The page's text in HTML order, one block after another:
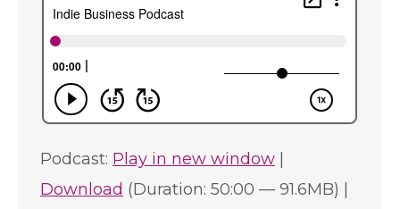
Podcast: Play in new window
Download (Duration: 50:00 — 91.6MB) |